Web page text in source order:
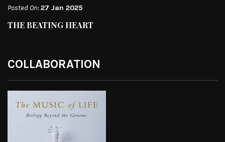
Posted On:27 Jan 2025
THE BEATING HEART
COLLABORATION